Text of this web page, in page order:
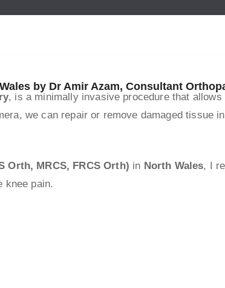
by Dr Amir Azam, Consultant
, is a minimally invasive procedure that
we can repair or remove damaged tissue
Orth, MRCS, FRCS Orth) in North Wales, I
knee pain.